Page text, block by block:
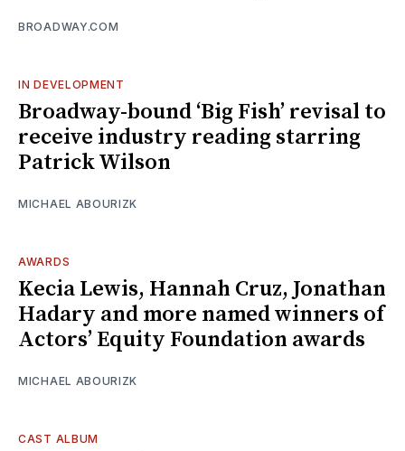
BROADWAY.COM
IN DEVELOPMENT
Broadway-bound ‘Big Fish’ revisal to
receive industry reading starring
Patrick Wilson
MICHAEL ABOURIZK
AWARDS
Kecia Lewis, Hannah Cruz, Jonathan
Hadary and more named winners of
Actors’ Equity Foundation awards
MICHAEL ABOURIZK
CAST ALBUM